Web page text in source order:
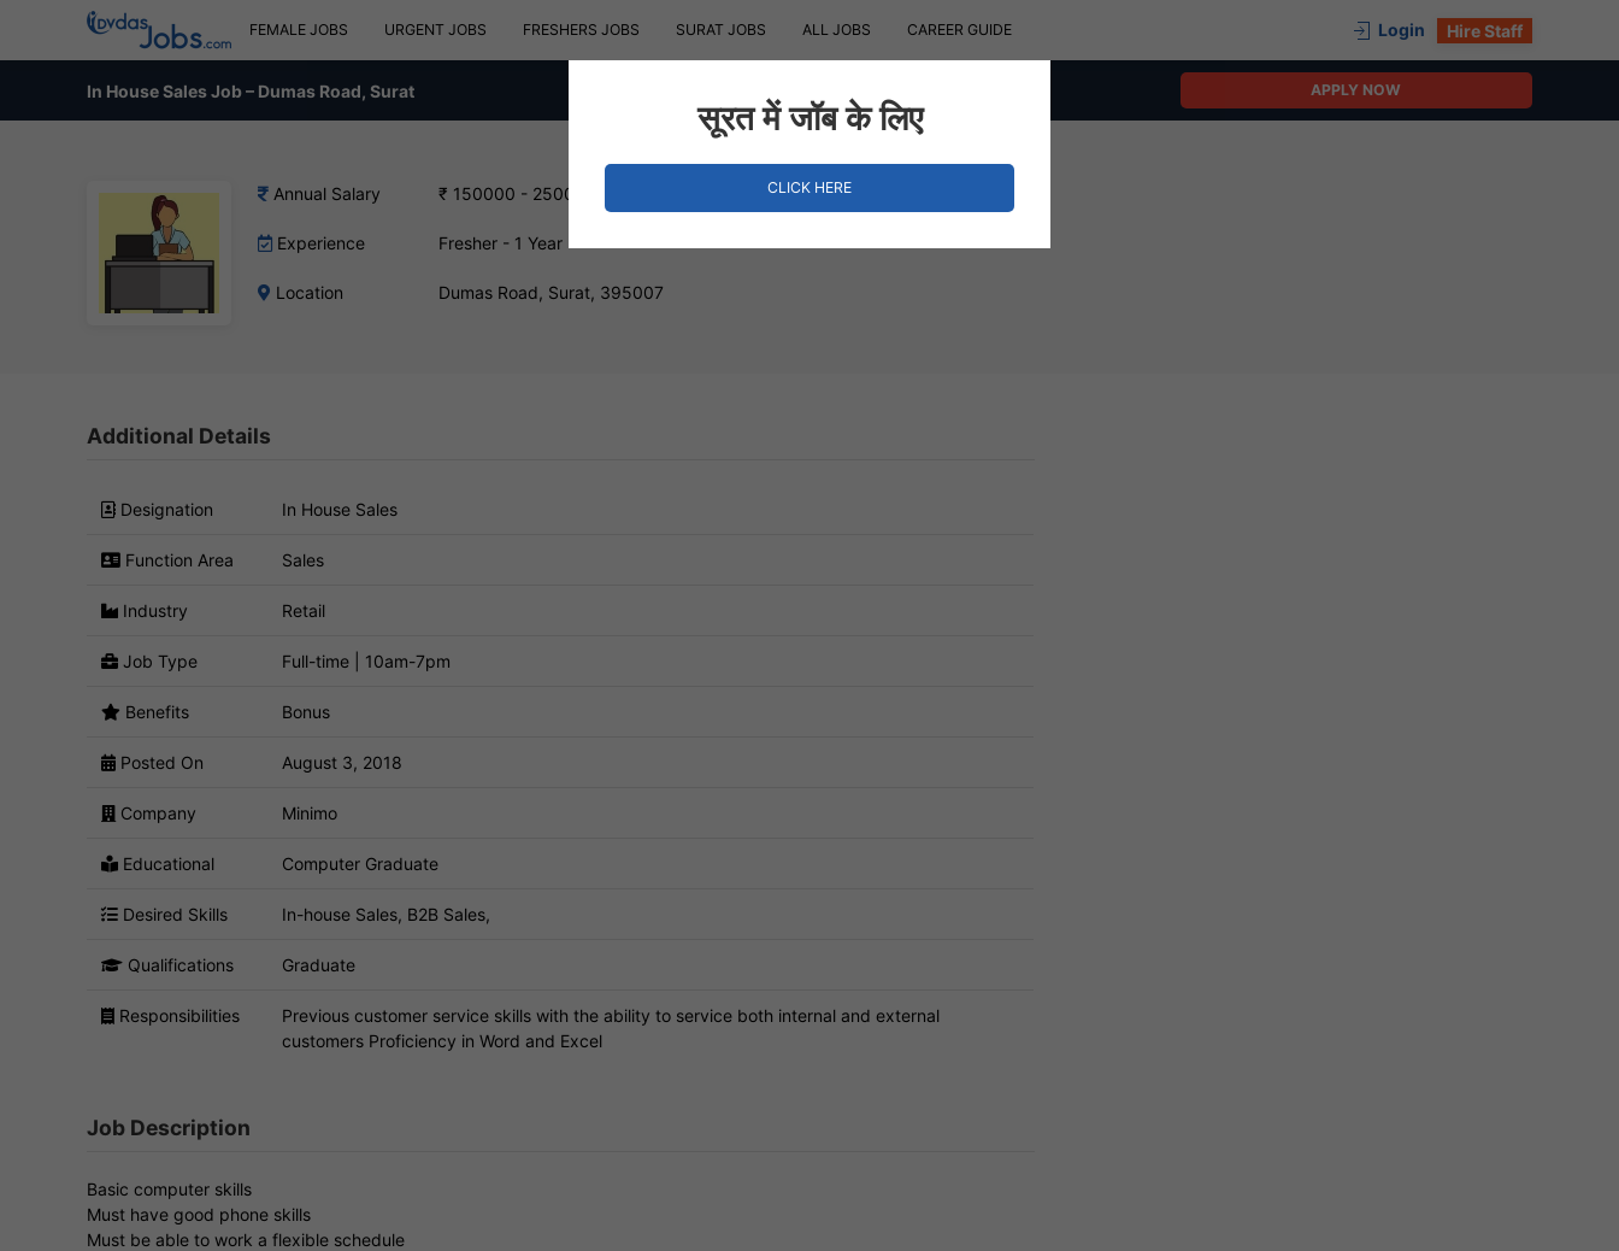
FEMALE JOBS URGENT JOBS FRESHERS JOBS SURAT JOBS ALL JOBS CAREER GUIDE Login Hire Staff
In House Sales Job – Dumas Road, Surat APPLY NOW
Annual Salary ₹ 150000 - 250000 INR
Experience Fresher - 1 Year
Location Dumas Road, Surat, 395007
Additional Details
Designation In House Sales
Function Area Sales
Industry Retail
Job Type Full-time | 10am-7pm
Benefits Bonus
Posted On August 3, 2018
Company Minimo
Educational Computer Graduate
Desired Skills In-house Sales, B2B Sales,
Qualifications Graduate
Responsibilities
Previous customer service skills with the ability to service both internal and external
customers Proficiency in Word and Excel
Job Description
Basic computer skills
Must have good phone skills
Must be able to work a flexible schedule
सूरत में जॉब के लिए
CLICK HERE